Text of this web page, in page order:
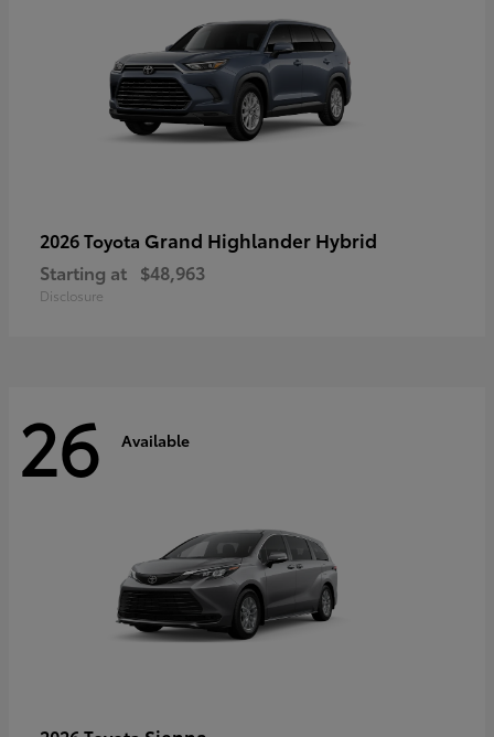
2026 Toyota Grand Highlander Hybrid
Starting at $48,963
Disclosure
26 Available